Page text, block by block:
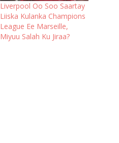
Liverpool Oo Soo Saartay
Liiska Kulanka Champions
League Ee Marseille,
Miyuu Salah Ku Jiraa?